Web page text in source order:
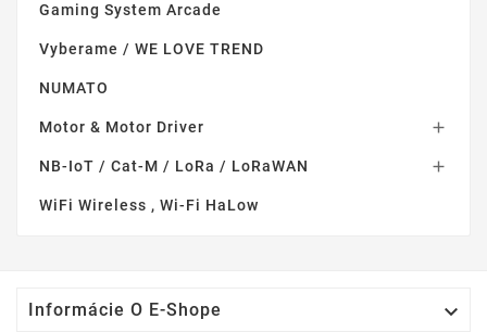
Gaming System Arcade
Vyberame / WE LOVE TREND
NUMATO
Motor & Motor Driver 
NB-IoT / Cat-M / LoRa / LoRaWAN 
WiFi Wireless , Wi-Fi HaLow
Informácie O E-Shope 